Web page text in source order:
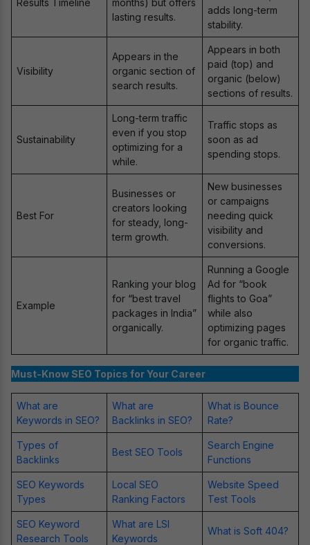
lasting results.
adds long-term
stability.
Visibility
Appears in the
organic section of
search results.
Appears in both
paid (top) and
organic (below)
sections of results.
Sustainability
Long-term traffic
even if you stop
optimizing for a
while.
Traffic stops as
soon as ad
spending stops.
Best For
Businesses or
creators looking
for steady, long-
term growth.
New businesses
or campaigns
needing quick
visibility and
conversions.
Example
Ranking your blog
for “best travel
packages in India”
organically.
Running a Google
Ad for “book
flights to Goa”
while also
optimizing pages
for organic traffic.
Must-Know SEO Topics for Your Career
What are
Keywords in SEO?
What are
Backlinks in SEO?
What is Bounce
Rate?
Types of
Backlinks
Best SEO Tools
Search Engine
Functions
SEO Keywords
Types
Local SEO
Ranking Factors
Website Speed
Test Tools
SEO Keyword
Research Tools
What are LSI
Keywords
What is Soft 404?